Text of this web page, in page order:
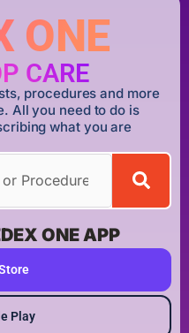
ONE
CARE
procedures and more
All you need to do is
what you are
ONE APP
Play